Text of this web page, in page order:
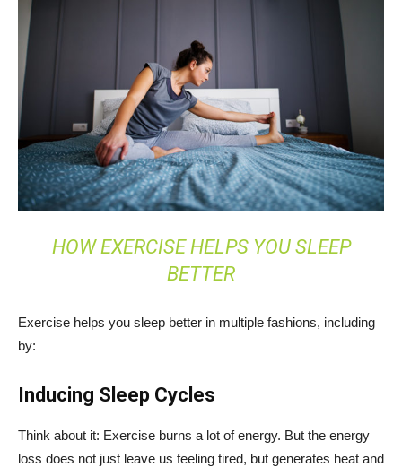
HOW EXERCISE HELPS YOU SLEEP
BETTER
Exercise helps you sleep better in multiple fashions, including
by:
Inducing Sleep Cycles
Think about it: Exercise burns a lot of energy. But the energy
loss does not just leave us feeling tired, but generates heat and